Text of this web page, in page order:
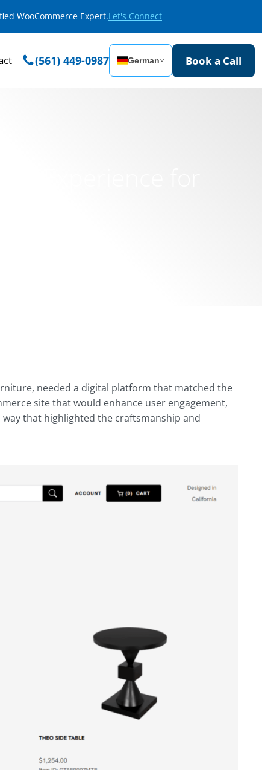
WooCommerce Expert.Let's Connect
(561) 449-0987 German˅ Book a Call
needed a digital platform that matched the
site that would enhance user engagement,
that highlighted the craftsmanship and